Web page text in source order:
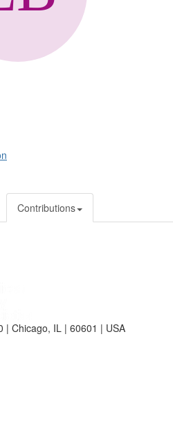
Contributions
| Chicago, IL | 60601 | USA